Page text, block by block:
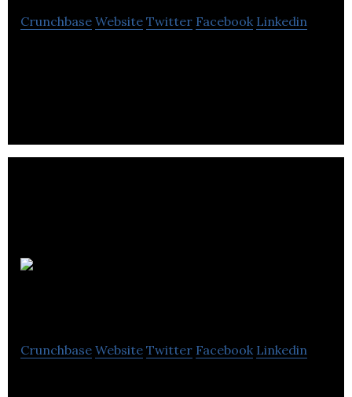
Crunchbase Website Twitter Facebook Linkedin
Crunchbase Website Twitter Facebook Linkedin